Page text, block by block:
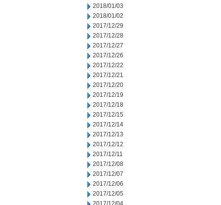
2018/01/03
2018/01/02
2017/12/29
2017/12/28
2017/12/27
2017/12/26
2017/12/22
2017/12/21
2017/12/20
2017/12/19
2017/12/18
2017/12/15
2017/12/14
2017/12/13
2017/12/12
2017/12/11
2017/12/08
2017/12/07
2017/12/06
2017/12/05
2017/12/04